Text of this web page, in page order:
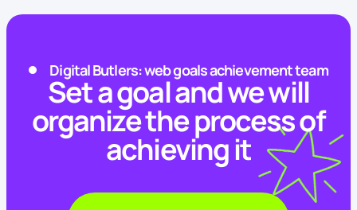
Digital Butlers: web goals achievement team
Set a goal and we will
organize the process of
achieving it